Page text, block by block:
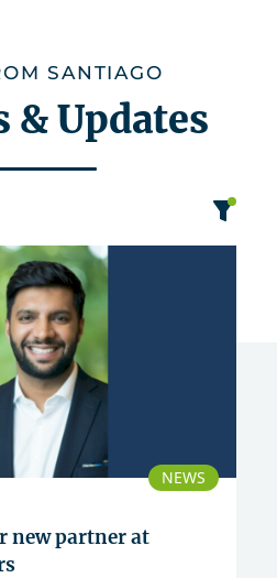
SANTIAGO
Updates
NEWS
new partner at